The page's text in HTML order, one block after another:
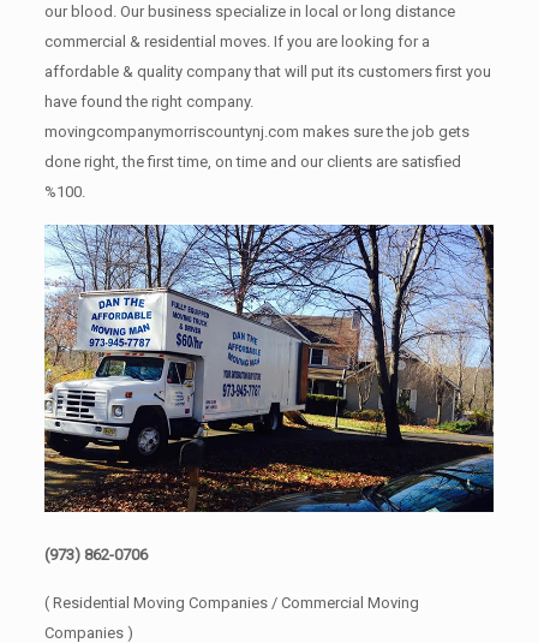
our blood. Our business specialize in local or long distance
commercial & residential moves. If you are looking for a
affordable & quality company that will put its customers first you
have found the right company.
movingcompanymorriscountynj.com makes sure the job gets
done right, the first time, on time and our clients are satisfied
%100.
(973) 862-0706
( Residential Moving Companies / Commercial Moving
Companies )